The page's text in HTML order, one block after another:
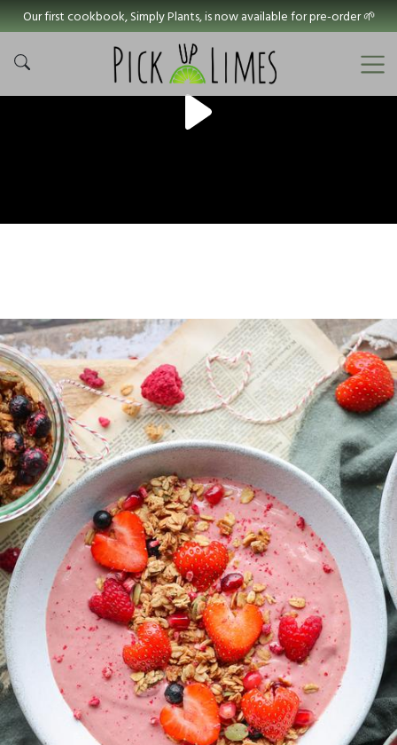
Our first cookbook, Simply Plants, is now available for pre-order 🌱